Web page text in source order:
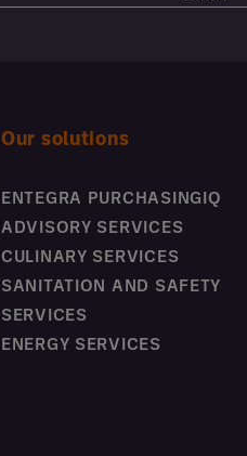
Our solutions
ENTEGRA PURCHASINGIQ
ADVISORY SERVICES
CULINARY SERVICES
SANITATION AND SAFETY
SERVICES
ENERGY SERVICES